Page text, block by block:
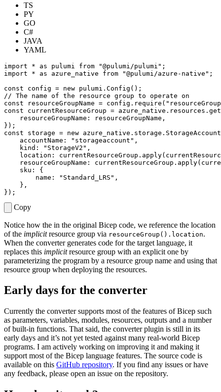
TS
PY
GO
C#
JAVA
YAML
import * as pulumi from "@pulumi/pulumi" ;
import
* as azure_native from "@pulumi/azure-native" ;
const
config = new pulumi . Config ();
const
resourceGroupName = config . require (
const
currentResourceGroup = azure_native . resources .
resourceGroupName : resourceGroupName ,
});
const
storage = new azure_native . storage . StorageAccount
accountName : "storageaccount" ,
kind : "StorageV2" ,
location : currentResourceGroup.apply(
resourceGroupName : currentResourceGroup.apply(
sku :
{
name : "Standard_LRS" ,
},
});
Copy
Notice how the in the original Bicep code, we reference the location
of the implicitresource group via resourceGroup().location.
When the converter generates code for the target language, it
replaces this implicitresource group with an explicit one by
parameterizing the program by a resource group name and using that
resource group when deploying the resources.
Early days for the converter
Currently the converter supports most of the features of Bicep such
as parameters, variables, modules, resources, outputs and a number
of built-in functions. That said, the converter plugin is still in its
early days and it’s not yet tested against many real-world Bicep
programs. I am actively working on improving it and making it
support most of the Bicep language features. The source code is
available on this GitHub repository. If you find any issues or have
any feedback, please open an issue on the repository.